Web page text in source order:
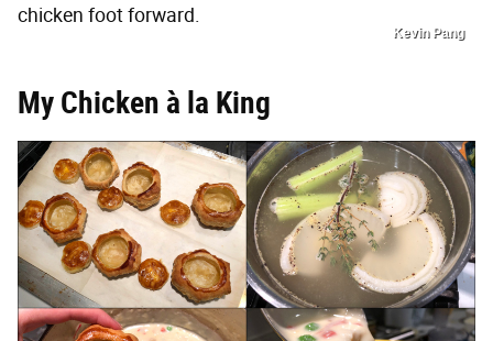
chicken foot forward.
Kevin Pang
My Chicken à la King